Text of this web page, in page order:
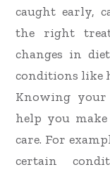
caught early,
the right
changes in
conditions like
Knowing your
help you
care. For
certain